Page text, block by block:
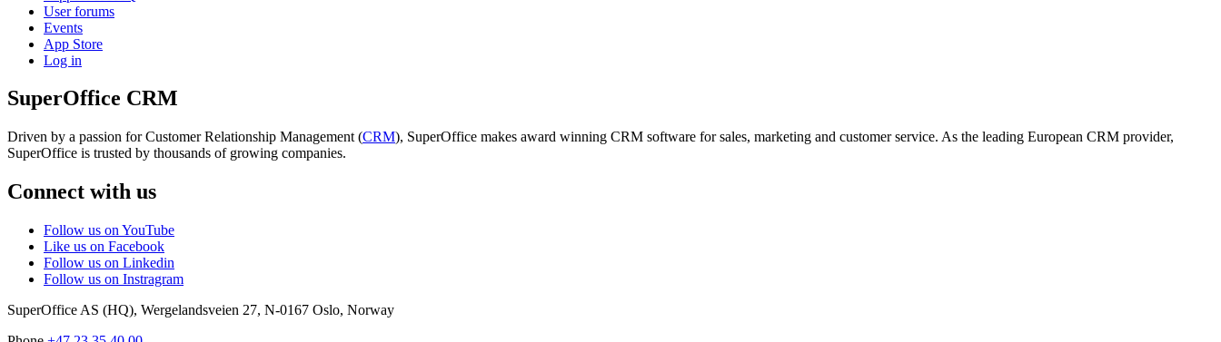
User forums
Events
App Store
Log in
SuperOffice CRM
Driven by a passion for Customer Relationship Management (CRM), SuperOffice makes award winning CRM software for sales, marketing and customer service. As the leading European CRM provider,
SuperOffice is trusted by thousands of growing companies.
Connect with us
Follow us on YouTube
Like us on Facebook
Follow us on Linkedin
Follow us on Instragram
SuperOffice AS (HQ), Wergelandsveien 27, N-0167 Oslo, Norway